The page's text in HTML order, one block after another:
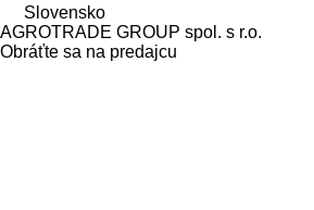
Slovensko
AGROTRADE GROUP spol. s r.o.
Obráťte sa na predajcu